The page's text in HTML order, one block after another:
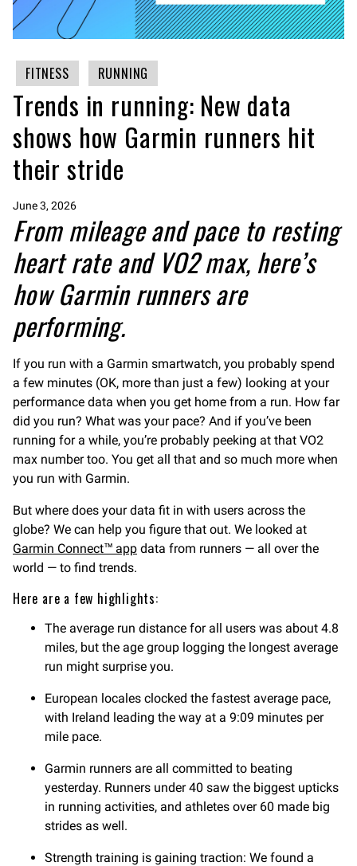
FITNESS RUNNING
Trends in running: New data
shows how Garmin runners hit
their stride
June 3, 2026
From mileage and pace to resting
heart rate and VO2 max, here’s
how Garmin runners are
performing.
If you run with a Garmin smartwatch, you probably spend
a few minutes (OK, more than just a few) looking at your
performance data when you get home from a run. How far
did you run? What was your pace? And if you’ve been
running for a while, you’re probably peeking at that VO2
max number too. You get all that and so much more when
you run with Garmin.
But where does your data fit in with users across the
globe? We can help you figure that out. We looked at
Garmin Connect™ app data from runners — all over the
world — to find trends.
Here are a few highlights:
The average run distance for all users was about 4.8
miles, but the age group logging the longest average
run might surprise you.
European locales clocked the fastest average pace,
with Ireland leading the way at a 9:09 minutes per
mile pace.
Garmin runners are all committed to beating
yesterday. Runners under 40 saw the biggest upticks
in running activities, and athletes over 60 made big
strides as well.
Strength training is gaining traction: We found a